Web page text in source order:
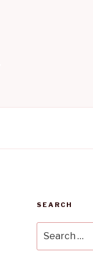
SEARCH
for: